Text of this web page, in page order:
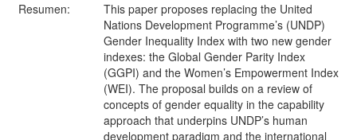
Resumen:
This paper proposes replacing the United
Nations Development Programme’s (UNDP)
Gender Inequality Index with two new gender
indexes: the Global Gender Parity Index
(GGPI) and the Women’s Empowerment Index
(WEI). The proposal builds on a review of
concepts of gender equality in the capability
approach that underpins UNDP’s human
development paradigm and the international